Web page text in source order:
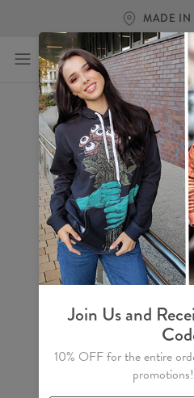
MADE IN
Join Us and
10% OFF for the entire